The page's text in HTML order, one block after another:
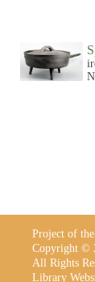
Project of
Copyright ©
All Rights
Library